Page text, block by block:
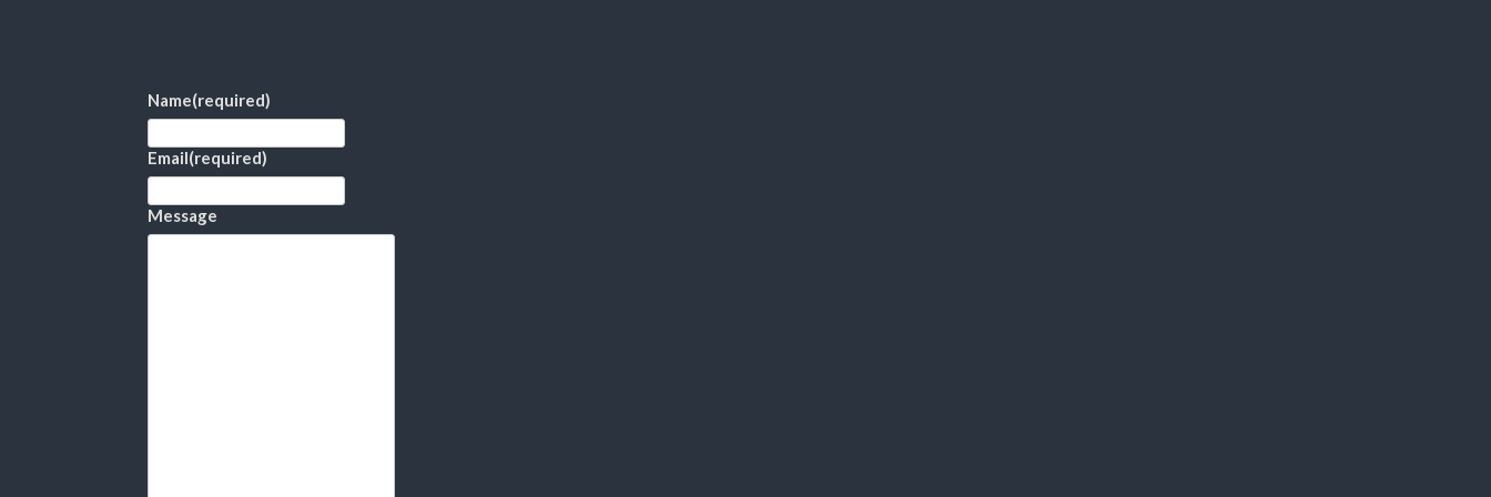
Name(required)
Email(required)
Message